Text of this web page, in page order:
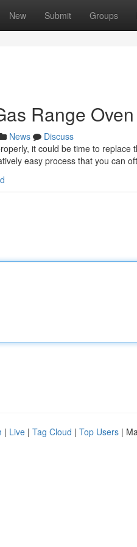
New Submit Groups
Range
News
Discuss
it could be time to
easy process that you can
| Live | Tag Cloud | Top Users |